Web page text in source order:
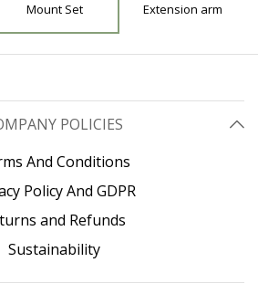
Mount Set Extension arm
POLICIES
And Conditions
Policy And GDPR
and Refunds
Sustainability